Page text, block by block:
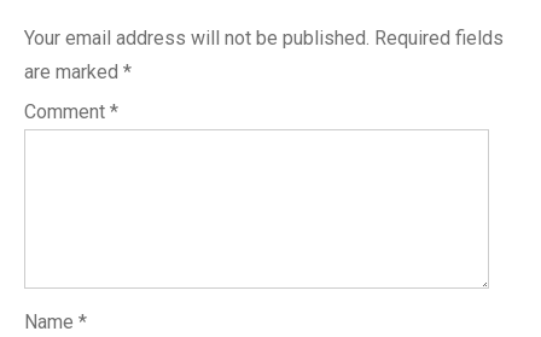
Your email address will not be published. Required fields
are marked *
Comment *
Name *